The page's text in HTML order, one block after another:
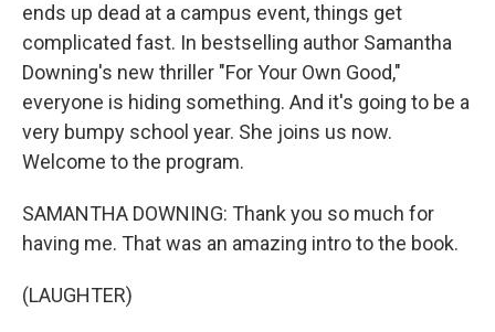
ends up dead at a campus event, things get
complicated fast. In bestselling author Samantha
Downing's new thriller "For Your Own Good,"
everyone is hiding something. And it's going to be a
very bumpy school year. She joins us now.
Welcome to the program.
SAMANTHA DOWNING: Thank you so much for
having me. That was an amazing intro to the book.
(LAUGHTER)